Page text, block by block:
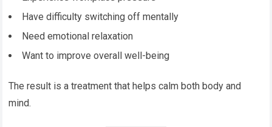
Have difficulty switching off mentally
Need emotional relaxation
Want to improve overall well-being
The result is a treatment that helps calm both body and
mind.